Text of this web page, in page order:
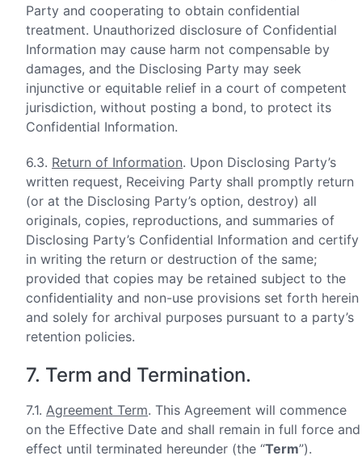
Party and cooperating to obtain confidential
treatment. Unauthorized disclosure of Confidential
Information may cause harm not compensable by
damages, and the Disclosing Party may seek
injunctive or equitable relief in a court of competent
jurisdiction, without posting a bond, to protect its
Confidential Information.
6.3. Return of Information. Upon Disclosing Party’s
written request, Receiving Party shall promptly return
(or at the Disclosing Party’s option, destroy) all
originals, copies, reproductions, and summaries of
Disclosing Party’s Confidential Information and certify
in writing the return or destruction of the same;
provided that copies may be retained subject to the
confidentiality and non-use provisions set forth herein
and solely for archival purposes pursuant to a party’s
retention policies.
7. Term and Termination.
7.1. Agreement Term. This Agreement will commence
on the Effective Date and shall remain in full force and
effect until terminated hereunder (the “Term”).